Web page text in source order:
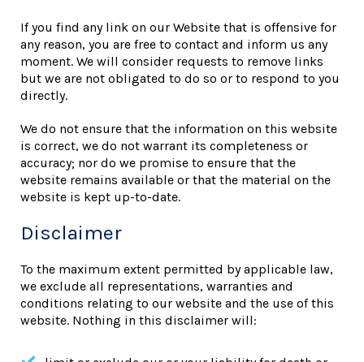
If you find any link on our Website that is offensive for
any reason, you are free to contact and inform us any
moment. We will consider requests to remove links
but we are not obligated to do so or to respond to you
directly.
We do not ensure that the information on this website
is correct, we do not warrant its completeness or
accuracy; nor do we promise to ensure that the
website remains available or that the material on the
website is kept up-to-date.
Disclaimer
To the maximum extent permitted by applicable law,
we exclude all representations, warranties and
conditions relating to our website and the use of this
website. Nothing in this disclaimer will: